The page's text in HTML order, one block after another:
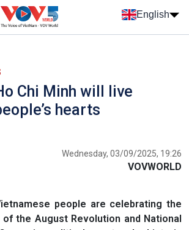
English
Chi Minh will live
hearts
Wednesday, 03/09/2025, 19:26
VOVWORLD
people are celebrating the
of the August Revolution and National